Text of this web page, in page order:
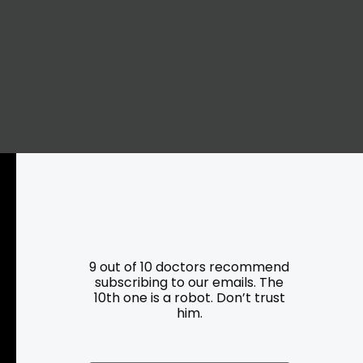
Programs
Roadside Assistance
Hartford Has It Banners
9 out of 10 doctors recommend
subscribing to our emails. The
10th one is a robot. Don’t trust
him.